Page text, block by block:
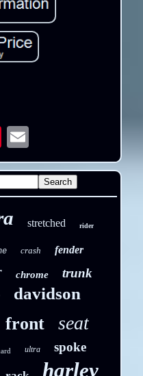
Email
stretched rider
crash fender
chrome trunk
davidson
front seat
ultra spoke
harley